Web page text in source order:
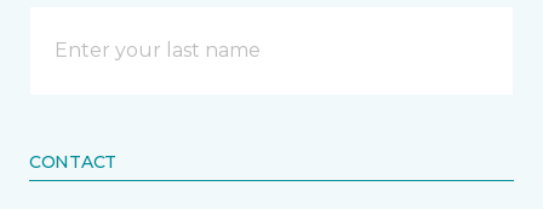
CONTACT